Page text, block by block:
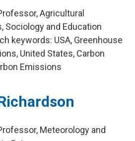
Agricultural
Sociology and Education
keywords: USA, Greenhouse
United States, Carbon
Emissions
Meteorology and